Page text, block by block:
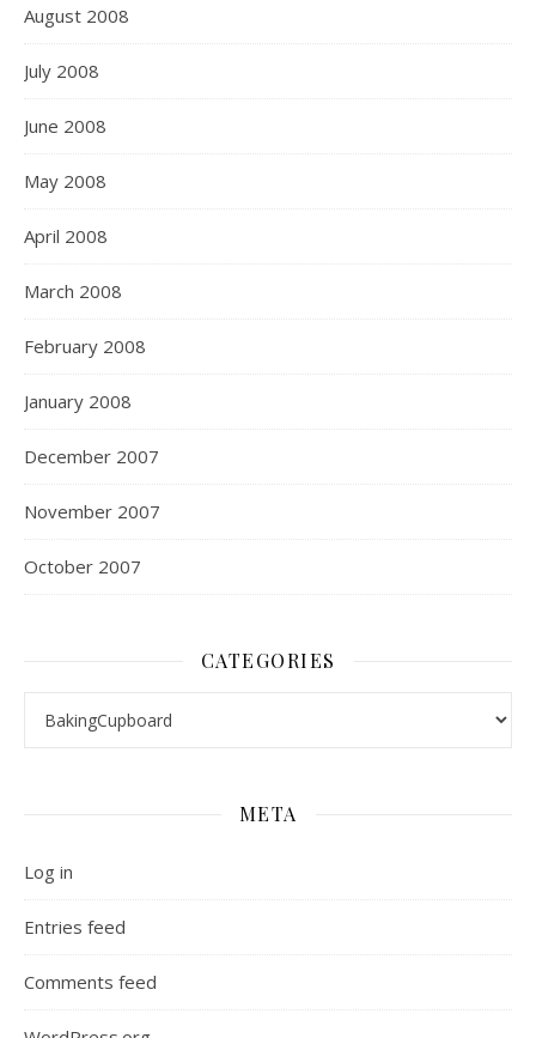
August 2008
July 2008
June 2008
May 2008
April 2008
March 2008
February 2008
January 2008
December 2007
November 2007
October 2007
CATEGORIES
META
Log in
Entries feed
Comments feed